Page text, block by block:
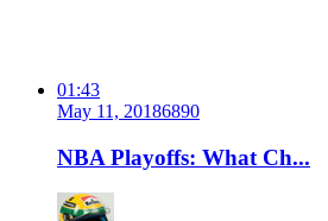
01:43
May 11, 20186890
NBA Playoffs: What Ch...